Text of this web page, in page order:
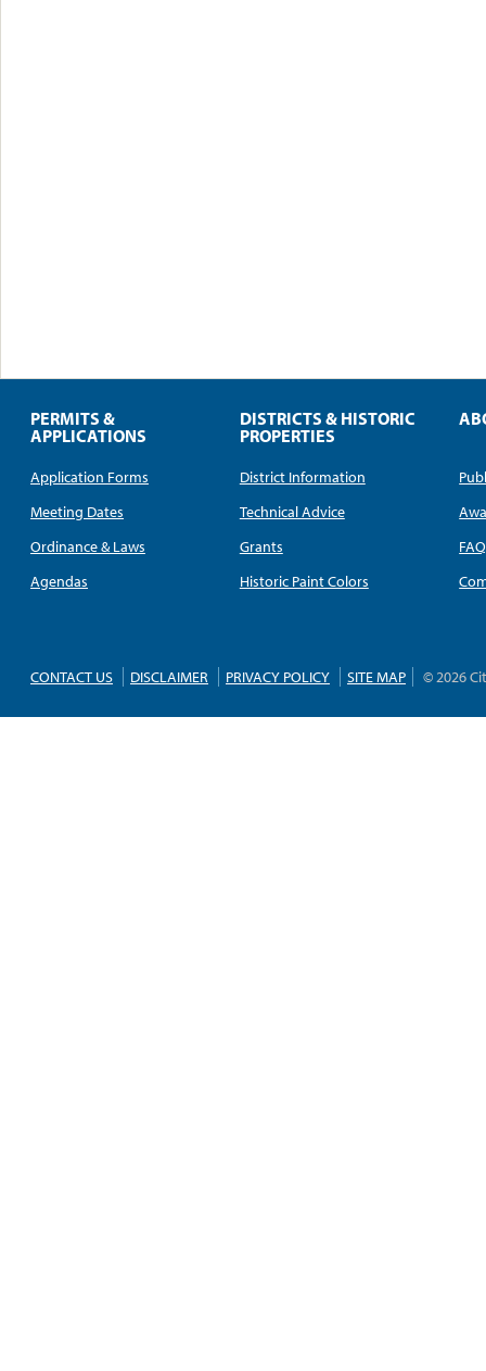
PERMITS &
APPLICATIONS
Application Forms
Meeting Dates
Ordinance & Laws
Agendas
DISTRICTS & HISTORIC
PROPERTIES
District Information
Technical Advice
Grants
Historic Paint Colors
FAQ
CONTACT US DISCLAIMER PRIVACY POLICY SITE MAP © 2026